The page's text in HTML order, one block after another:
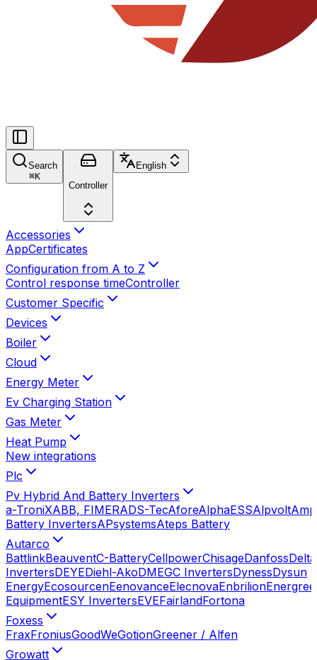
Search
⌘K
Controller
English
Accessories
AppCertificates
Configuration from A to Z
Control response timeController
Customer Specific
Devices
Boiler
Cloud
Energy Meter
Ev Charging Station
Gas Meter
Heat Pump
New integrations
Plc
Pv Hybrid And Battery Inverters
a-TroniXABB, FIMERADS-TecAforeAlphaESSAlpvolt
Battery InvertersAPsystemsAteps Battery
Autarco
BattlinkBeauventC-BatteryCellpowerChisageDanfossDelta
InvertersDEYEDiehl-AkoDMEGC InvertersDynessDysun
EnergyEcosourcenEenovanceElecnovaEnbrilion
EquipmentESY InvertersEVEFairlandFortona
Foxess
FraxFroniusGoodWeGotionGreener / Alfen
Growatt